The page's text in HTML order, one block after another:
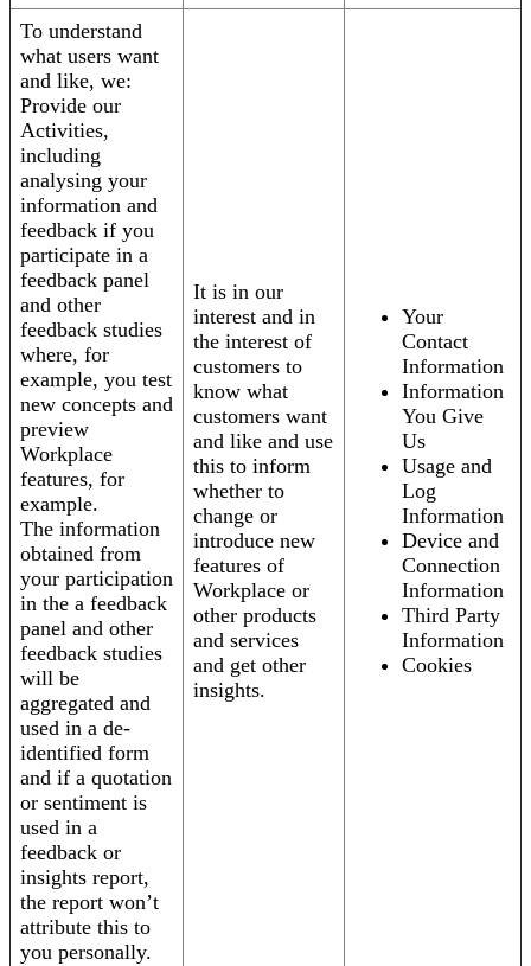
To understand
what users want
and like, we:
Provide our
Activities,
including
analysing your
information and
feedback if you
participate in a
feedback panel
and other
feedback studies
where, for
example, you test
new concepts and
preview
Workplace
features, for
example.
The information
obtained from
your participation
in the a feedback
panel and other
feedback studies
will be
aggregated and
used in a de-
identified form
and if a quotation
or sentiment is
used in a
feedback or
insights report,
the report won’t
attribute this to
you personally.
It is in our
interest and in
the interest of
customers to
know what
customers want
and like and use
this to inform
whether to
change or
introduce new
features of
Workplace or
other products
and services
and get other
insights.
Your
Contact
Information
Information
You Give
Us
Usage and
Log
Information
Device and
Connection
Information
Third Party
Information
Cookies